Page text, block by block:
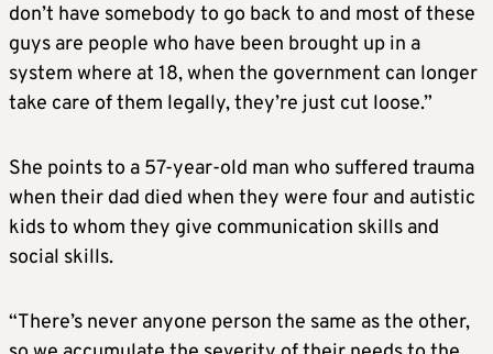
don’t have somebody to go back to and most of these
guys are people who have been brought up in a
system where at 18, when the government can longer
take care of them legally, they’re just cut loose.”
She points to a 57-year-old man who suffered trauma
when their dad died when they were four and autistic
kids to whom they give communication skills and
social skills.
“There’s never anyone person the same as the other,